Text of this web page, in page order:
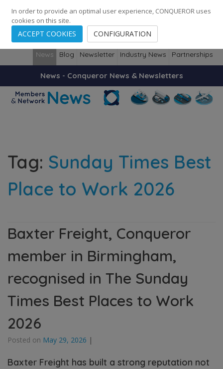
248 Cities · 139 Countries · Employees
News Blog Newsletter Industry News Partnerships
News - Conqueror News & Newsletters
Tag: Sunday Times Best
Place to Work 2026
Baxter Freight, Conqueror
member in Birmingham,
recognised in The Sunday
Times Best Places to Work
2026
Posted on May 29, 2026 |
Baxter Freight has built a strong reputation not
In order to provide an optimal user experience, CONQUEROR uses
cookies on this site.
ACCEPT COOKIES CONFIGURATION